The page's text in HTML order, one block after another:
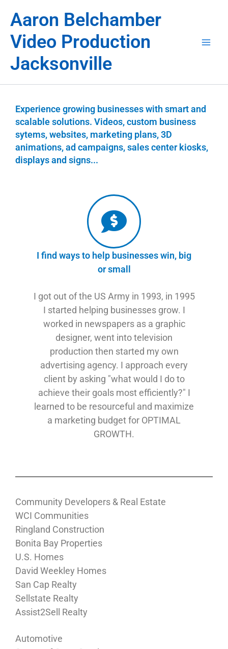
content
Aaron Belchamber
Video Production
Jacksonville
Experience growing businesses with smart and
scalable solutions. Videos, custom business
sytems, websites, marketing plans, 3D
animations, ad campaigns, sales center kiosks,
displays and signs...
I find ways to help businesses win, big
or small
I got out of the US Army in 1993, in 1995
I started helping businesses grow. I
worked in newspapers as a graphic
designer, went into television
production then started my own
advertising agency. I approach every
client by asking "what would I do to
achieve their goals most efficiently?" I
learned to be resourceful and maximize
a marketing budget for OPTIMAL
GROWTH.
Community Developers & Real Estate
WCI Communities
Ringland Construction
Bonita Bay Properties
U.S. Homes
David Weekley Homes
San Cap Realty
Sellstate Realty
Assist2Sell Realty
Automotive